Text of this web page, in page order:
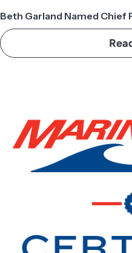
Beth Garland Named Chief